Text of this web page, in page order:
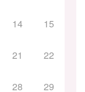
14 15
21 22
28 29